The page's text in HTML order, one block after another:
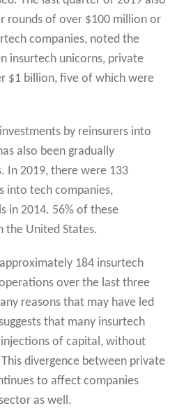
rounds of over $100 million or
companies, noted the
insurtech unicorns, private
$1 billion, five of which were
by reinsurers into
also been gradually
In 2019, there were 133
into tech companies,
in 2014. 56% of these
the United States.
184 insurtech
over the last three
reasons that may have led
that many insurtech
of capital, without
divergence between private
to affect companies
as well.